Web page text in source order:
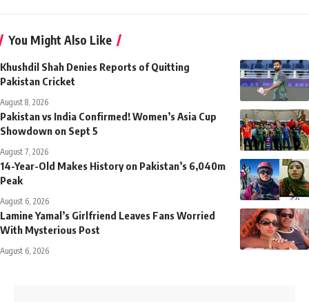
You Might Also Like
Khushdil Shah Denies Reports of Quitting
Pakistan Cricket
August 8, 2026
Pakistan vs India Confirmed! Women’s Asia Cup
Showdown on Sept 5
August 7, 2026
14-Year-Old Makes History on Pakistan’s 6,040m
Peak
August 6, 2026
Lamine Yamal’s Girlfriend Leaves Fans Worried
With Mysterious Post
August 6, 2026